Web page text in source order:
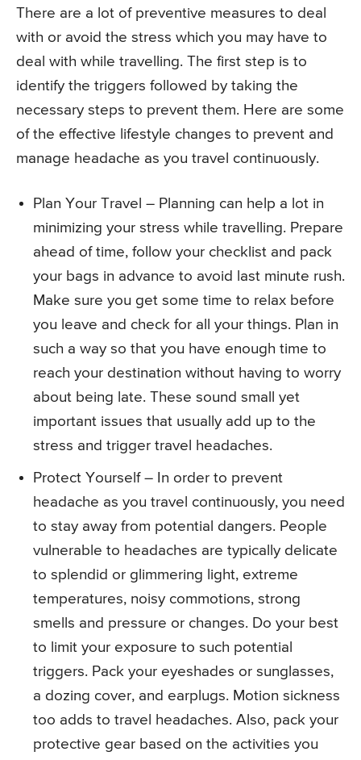
There are a lot of preventive measures to deal
with or avoid the stress which you may have to
deal with while travelling. The first step is to
identify the triggers followed by taking the
necessary steps to prevent them. Here are some
of the effective lifestyle changes to prevent and
manage headache as you travel continuously.
Plan Your Travel – Planning can help a lot in
minimizing your stress while travelling. Prepare
ahead of time, follow your checklist and pack
your bags in advance to avoid last minute rush.
Make sure you get some time to relax before
you leave and check for all your things. Plan in
such a way so that you have enough time to
reach your destination without having to worry
about being late. These sound small yet
important issues that usually add up to the
stress and trigger travel headaches.
Protect Yourself – In order to prevent
headache as you travel continuously, you need
to stay away from potential dangers. People
vulnerable to headaches are typically delicate
to splendid or glimmering light, extreme
temperatures, noisy commotions, strong
smells and pressure or changes. Do your best
to limit your exposure to such potential
triggers. Pack your eyeshades or sunglasses,
a dozing cover, and earplugs. Motion sickness
too adds to travel headaches. Also, pack your
protective gear based on the activities you